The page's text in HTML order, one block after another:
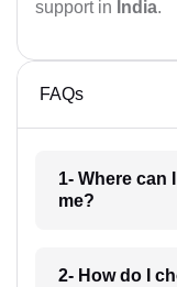
support in India.
FAQs
1- Where can
me?
2- How do I